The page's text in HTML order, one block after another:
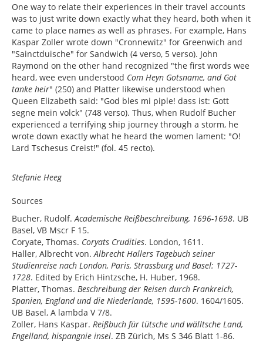
One way to relate their experiences in their travel accounts
was to just write down exactly what they heard, both when it
came to place names as well as phrases. For example, Hans
Kaspar Zoller wrote down "Cronnewitz" for Greenwich and
"Sainctduische" for Sandwich (4 verso, 5 verso). John
Raymond on the other hand recognized "the first words wee
heard, wee even understood Com Heyn Gotsname, and Got
tanke heir" (250) and Platter likewise understood when
Queen Elizabeth said: "God bles mi piple! dass ist: Gott
segne mein volck" (748 verso). Thus, when Rudolf Bucher
experienced a terrifying ship journey through a storm, he
wrote down exactly what he heard the women lament: "O!
Lard Tschesus Creist!" (fol. 45 recto).
Stefanie Heeg
Sources
Bucher, Rudolf.Academische Reißbeschreibung, 1696-1698. UB
Basel, VB Mscr F 15.
Coryate, Thomas. Coryats Crudities. London, 1611.
Haller, Albrecht von.Albrecht Hallers Tagebuch seiner
Studienreise nach London, Paris, Strassburg und Basel: 1727-
1728. Edited by Erich Hintzsche, H. Huber, 1968.
Platter, Thomas. Beschreibung der Reisen durch Frankreich,
Spanien, England und die Niederlande, 1595-1600. 1604/1605.
UB Basel, A lambda V 7/8.
Zoller, Hans Kaspar. Reißbuch für tütsche und wälltsche Land,
Engelland, hispangnie insel. ZB Zürich, Ms S 346 Blatt 1-86.